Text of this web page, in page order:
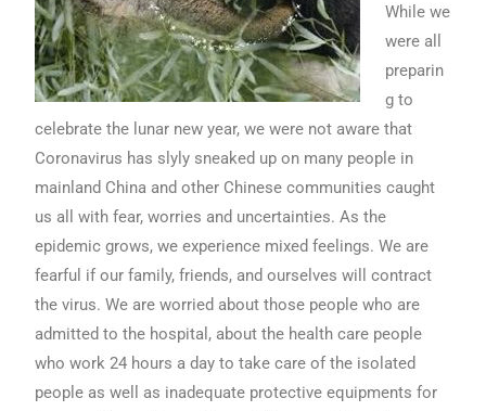
While we
were all
preparin
g to
celebrate the lunar new year, we were not aware that
Coronavirus has slyly sneaked up on many people in
mainland China and other Chinese communities caught
us all with fear, worries and uncertainties. As the
epidemic grows, we experience mixed feelings. We are
fearful if our family, friends, and ourselves will contract
the virus. We are worried about those people who are
admitted to the hospital, about the health care people
who work 24 hours a day to take care of the isolated
people as well as inadequate protective equipments for